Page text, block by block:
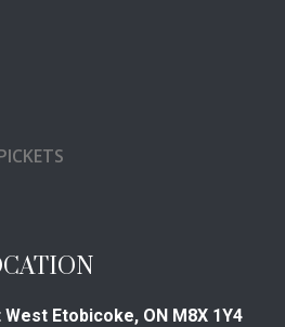
West Etobicoke, ON M8X 1Y4